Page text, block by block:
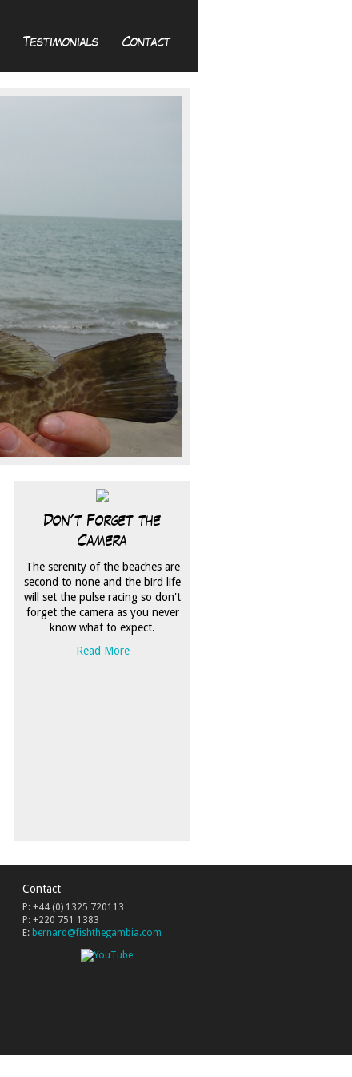
Testimonials Contact
Don't Forget the
Camera
The serenity of the beaches are
second to none and the bird life
will set the pulse racing so don't
forget the camera as you never
know what to expect.
Read More
Contact
P: +44 (0) 1325 720113
P: +220 751 1383
E: bernard@fishthegambia.com